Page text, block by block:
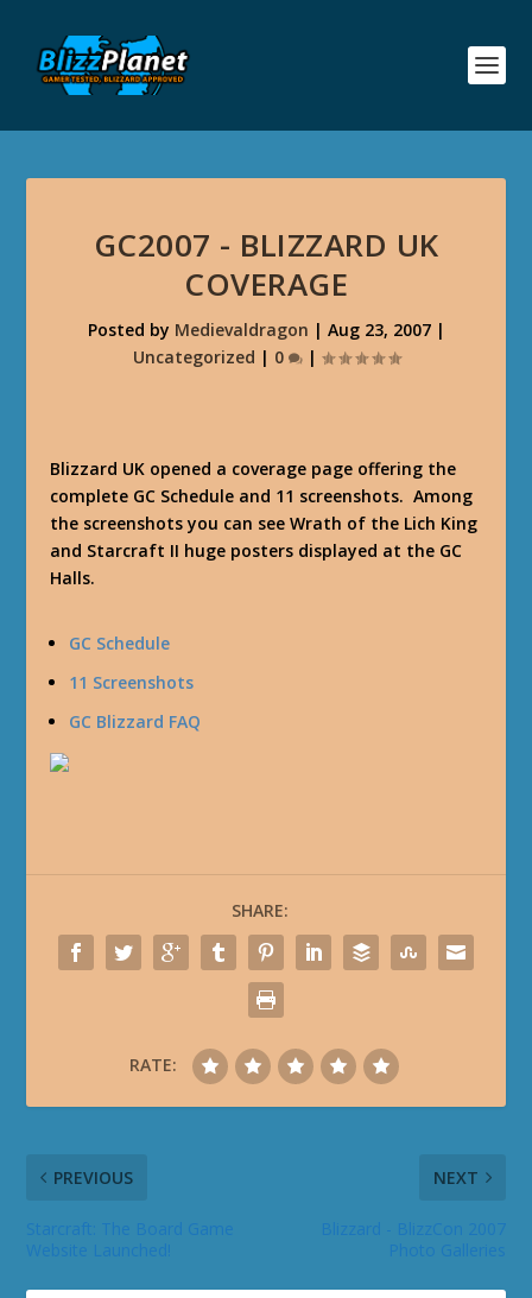
GC2007 - BLIZZARD UK
COVERAGE
Posted by Medievaldragon | Aug 23, 2007|
Uncategorized | 0 |
Blizzard UK opened a coverage page offering the
complete GC Schedule and 11 screenshots. Among
the screenshots you can see Wrath of the Lich King
and Starcraft II huge posters displayed at the GC
Halls.
GC Schedule
11 Screenshots
GC Blizzard FAQ
SHARE:
RATE:
PREVIOUS NEXT